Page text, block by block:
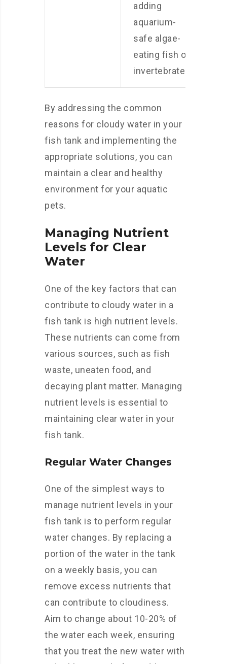
adding
aquarium-
safe algae-
eating fish or
invertebrates.
By addressing the common
reasons for cloudy water in your
fish tank and implementing the
appropriate solutions, you can
maintain a clear and healthy
environment for your aquatic
pets.
Managing Nutrient
Levels for Clear
Water
One of the key factors that can
contribute to cloudy water in a
fish tank is high nutrient levels.
These nutrients can come from
various sources, such as fish
waste, uneaten food, and
decaying plant matter. Managing
nutrient levels is essential to
maintaining clear water in your
fish tank.
Regular Water Changes
One of the simplest ways to
manage nutrient levels in your
fish tank is to perform regular
water changes. By replacing a
portion of the water in the tank
on a weekly basis, you can
remove excess nutrients that
can contribute to cloudiness.
Aim to change about 10-20% of
the water each week, ensuring
that you treat the new water with